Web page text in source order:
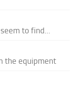
to find...
the equipment